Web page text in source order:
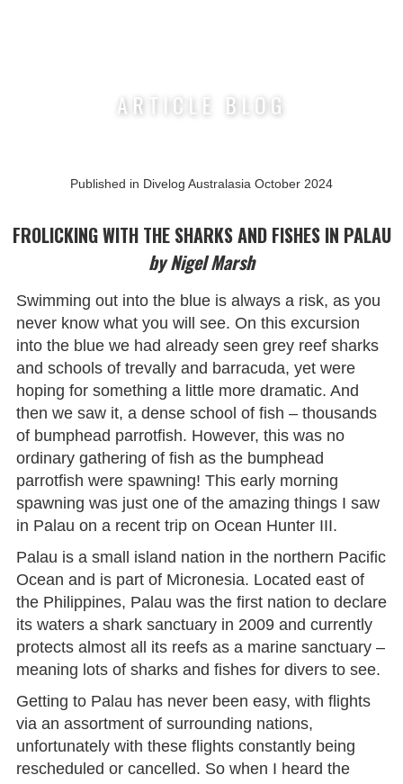
ARTICLE BLOG
Published in Divelog Australasia October 2024
FROLICKING WITH THE SHARKS AND FISHES IN PALAU
by Nigel Marsh
Swimming out into the blue is always a risk, as you
never know what you will see. On this excursion
into the blue we had already seen grey reef sharks
and schools of trevally and barracuda, yet were
hoping for something a little more dramatic. And
then we saw it, a dense school of fish – thousands
of bumphead parrotfish. However, this was no
ordinary gathering of fish as the bumphead
parrotfish were spawning! This early morning
spawning was just one of the amazing things I saw
in Palau on a recent trip on Ocean Hunter III.
Palau is a small island nation in the northern Pacific
Ocean and is part of Micronesia. Located east of
the Philippines, Palau was the first nation to declare
its waters a shark sanctuary in 2009 and currently
protects almost all its reefs as a marine sanctuary –
meaning lots of sharks and fishes for divers to see.
Getting to Palau has never been easy, with flights
via an assortment of surrounding nations,
unfortunately with these flights constantly being
rescheduled or cancelled. So when I heard the